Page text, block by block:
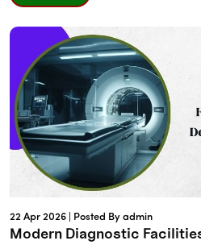
22 Apr 2026 | Posted By admin
Modern Diagnostic